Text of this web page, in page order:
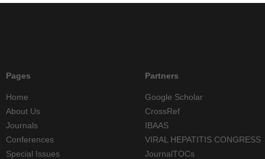
Pages
Home
About Us
Journals
Conferences
Special Issues
Partners
Google Scholar
CrossRef
IBAAS
VIRAL HEPATITIS CONGRESS
JournalTOCs